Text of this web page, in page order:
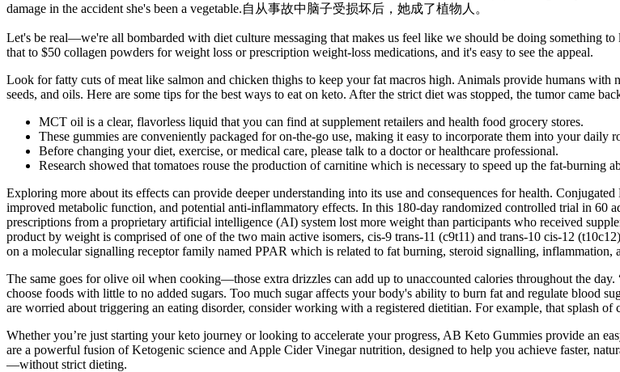
damage in the accident she's been a vegetable.自从事故中脑子受损坏后，她成了植物人。
Let's be real—we're all bombarded with diet culture messaging that makes us feel like we should be doing something
that to $50 collagen powders for weight loss or prescription weight-loss medications, and it's easy to see the appeal.
Look for fatty cuts of meat like salmon and chicken thighs to keep your fat macros high. Animals provide humans with
seeds, and oils. Here are some tips for the best ways to eat on keto. After the strict diet was stopped, the tumor came
MCT oil is a clear, flavorless liquid that you can find at supplement retailers and health food grocery stores.
These gummies are conveniently packaged for on-the-go use, making it easy to incorporate them into your daily
Before changing your diet, exercise, or medical care, please talk to a doctor or healthcare professional.
Research showed that tomatoes rouse the production of carnitine which is necessary to speed up the fat-burning
Exploring more about its effects can provide deeper understanding into its use and consequences for health.
improved metabolic function, and potential anti-inflammatory effects. In this 180-day randomized controlled trial in 60
prescriptions from a proprietary artificial intelligence (AI) system lost more weight than participants who received
product by weight is comprised of one of the two main active isomers, cis-9 trans-11 (c9t11) and trans-10 cis-12
on a molecular signalling receptor family named PPAR which is related to fat burning, steroid signalling, inflammation,
The same goes for olive oil when cooking—those extra drizzles can add up to unaccounted calories throughout the
choose foods with little to no added sugars. Too much sugar affects your body's ability to burn fat and regulate blood
are worried about triggering an eating disorder, consider working with a registered dietitian. For example, that splash
Whether you’re just starting your keto journey or looking to accelerate your progress, AB Keto Gummies provide an
are a powerful fusion of Ketogenic science and Apple Cider Vinegar nutrition, designed to help you achieve faster,
—without strict dieting.